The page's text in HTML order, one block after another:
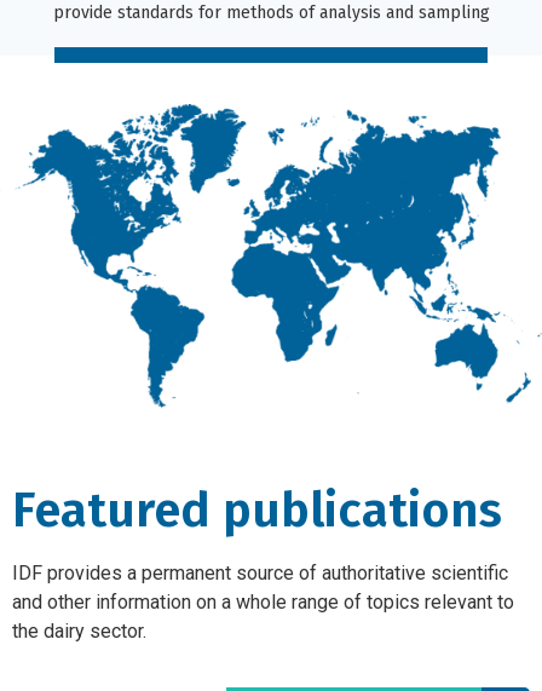
provide standards for methods of analysis and sampling
Featured publications
IDF provides a permanent source of authoritative scientific
and other information on a whole range of topics relevant to
the dairy sector.